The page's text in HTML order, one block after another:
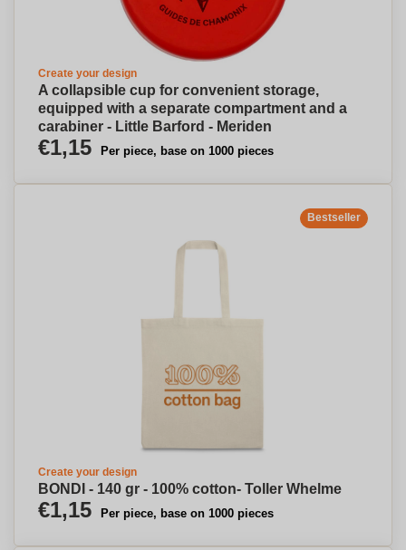
Create your design
A collapsible cup for convenient storage,
equipped with a separate compartment and a
carabiner - Little Barford - Meriden
€1,15 Per piece, base on 1000 pieces
Bestseller
Create your design
BONDI - 140 gr - 100% cotton- Toller Whelme
€1,15 Per piece, base on 1000 pieces